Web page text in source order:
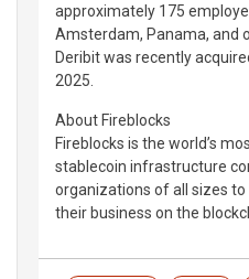
approximately 175
Amsterdam, Panama, and
Deribit was recently
2025.
About Fireblocks
Fireblocks is the world’s
stablecoin infrastructure
organizations of all sizes
their business on the